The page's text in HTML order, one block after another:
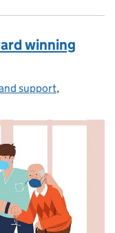
winning
support,